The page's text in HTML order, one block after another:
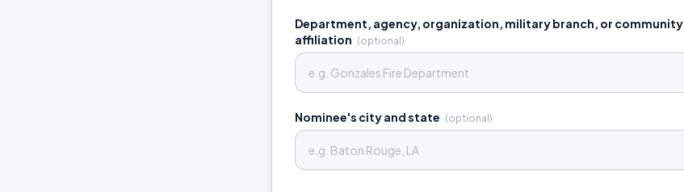
Department, agency, organization, military branch, or community
affiliation (optional)
Nominee's city and state (optional)